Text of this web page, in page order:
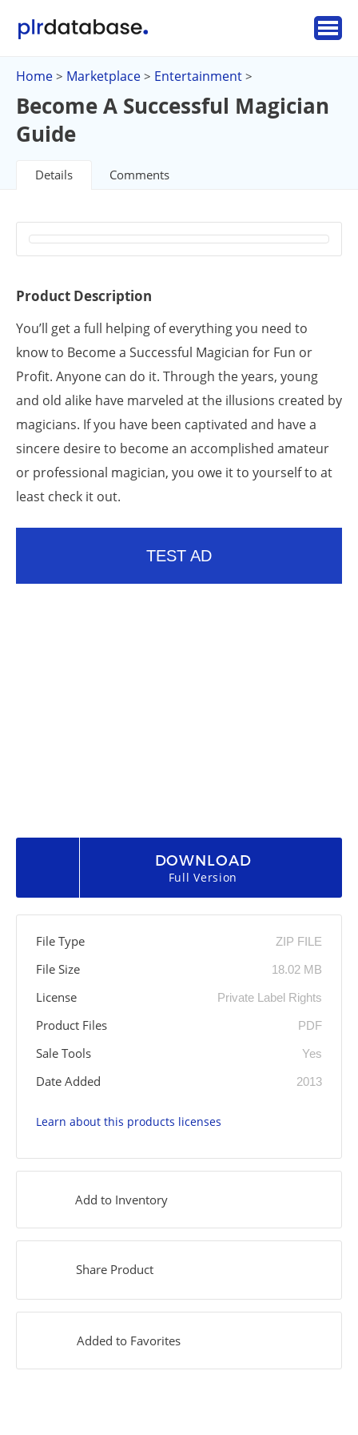
Home > Marketplace > Entertainment >
Become A Successful Magician
Guide
Details Comments
Product Description
You’ll get a full helping of everything you need to
know to Become a Successful Magician for Fun or
Profit. Anyone can do it. Through the years, young
and old alike have marveled at the illusions created by
magicians. If you have been captivated and have a
sincere desire to become an accomplished amateur
or professional magician, you owe it to yourself to at
least check it out.
TEST AD
DOWNLOAD
Full Version
File Type ZIP FILE
File Size 18.02 MB
License Private Label Rights
Product Files PDF
Sale Tools Yes
Date Added 2013
Learn about this products licenses
Add to Inventory
Share Product
Added to Favorites